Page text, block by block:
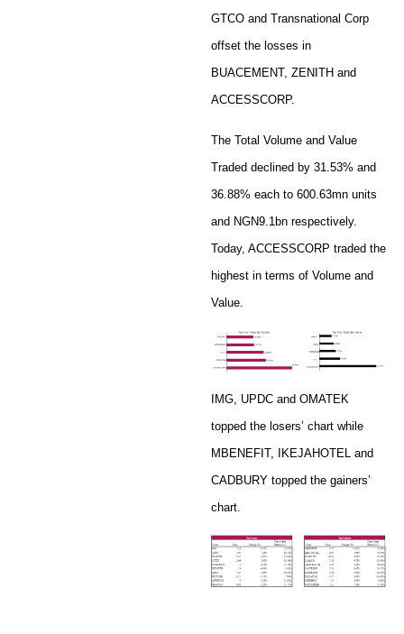
GTCO and Transnational Corp
offset the losses in
BUACEMENT, ZENITH and
ACCESSCORP.
The Total Volume and Value
Traded declined by 31.53% and
36.88% each to 600.63mn units
and NGN9.1bn respectively.
Today, ACCESSCORP traded the
highest in terms of Volume and
Value.
IMG, UPDC and OMATEK
topped the losers’ chart while
MBENEFIT, IKEJAHOTEL and
CADBURY topped the gainers’
chart.